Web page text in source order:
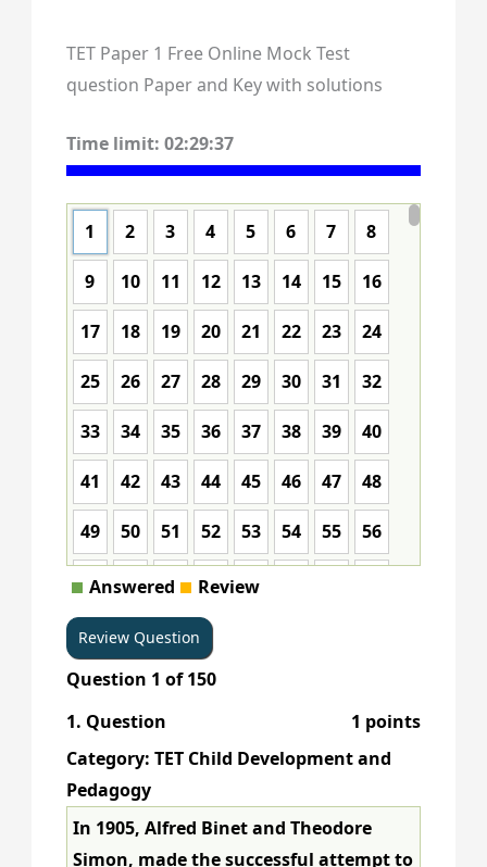
TET Paper 1 Free Online Mock Test
question Paper and Key with solutions
Time limit: 02:29:37
1 2 3 4 5 6 7 8
9 10 11 12 13 14 15 16
17 18 19 20 21 22 23 24
25 26 27 28 29 30 31 32
33 34 35 36 37 38 39 40
41 42 43 44 45 46 47 48
49 50 51 52 53 54 55 56
57 58 59 60 61
65 66 67 68
73 74 75 76
81 82 83 88
89 90
97 98 99 100 101 102 103 104
Answered Review
Question 1 of150
1. Question
1 points
Category: TET Child Development and
Pedagogy
In 1905, Alfred Binet and Theodore
Simon, made the successful attempt to